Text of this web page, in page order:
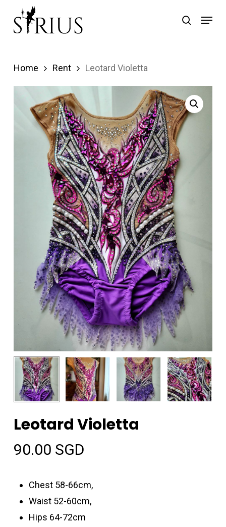
search
Menu
Home Rent Leotard Violetta
Leotard Violetta
90.00 SGD
Chest 58-66cm,
Waist 52-60cm,
Hips 64-72cm